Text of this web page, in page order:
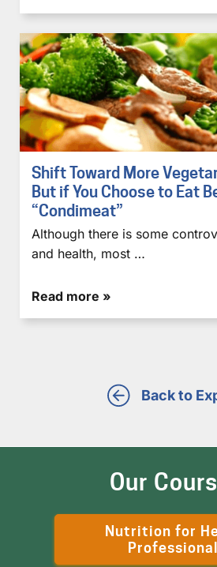
Shift Toward More
But if You Choose to Eat
“Condimeat”
Although there is some
and health, most …
Read more »
Back to
Our
Nutrition for